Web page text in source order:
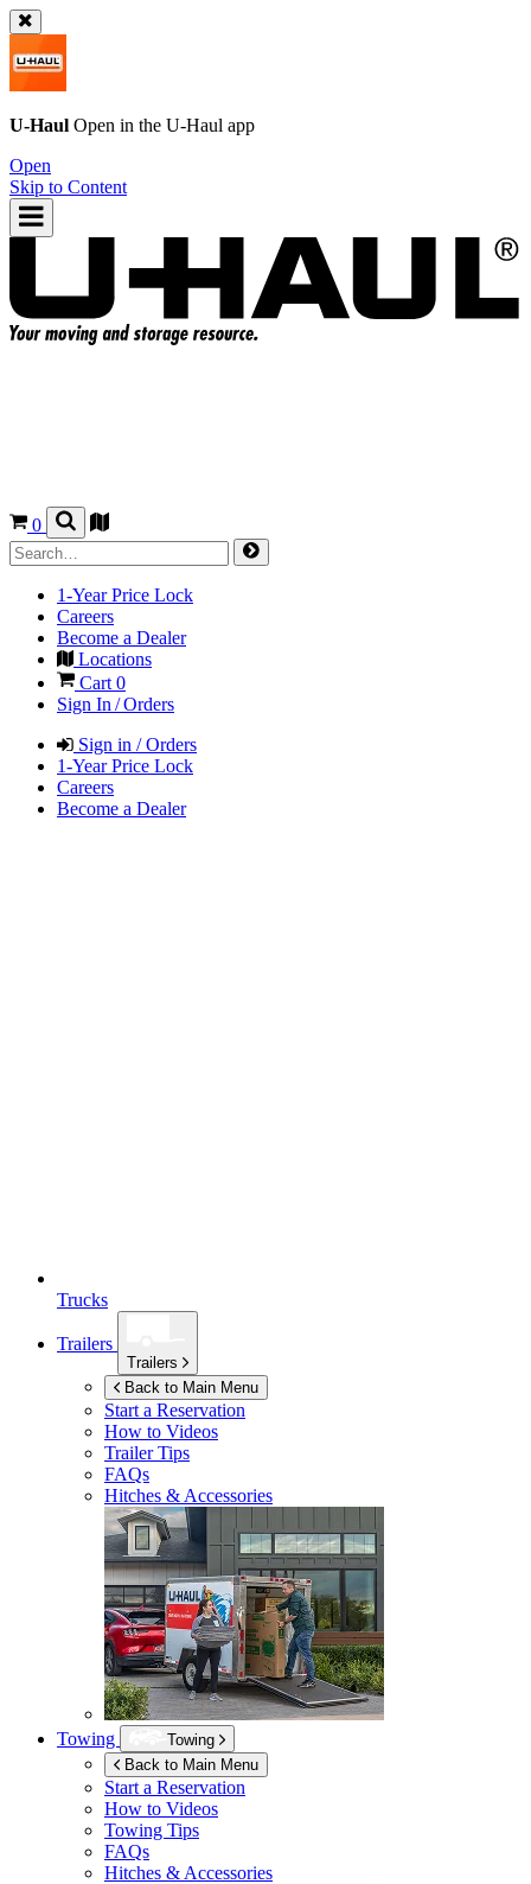
U-Haul Open in the U-Haul app
Open
Skip to Content
0
1-Year Price Lock
Careers
Become a Dealer
Locations
Cart 0
Sign In / Orders
Sign in / Orders
1-Year Price Lock
Careers
Become a Dealer
Trucks
Trailers
Trailers
Back to Main Menu
Start a Reservation
How to Videos
Trailer Tips
FAQs
Hitches & Accessories
Towing
Towing
Back to Main Menu
Start a Reservation
How to Videos
Towing Tips
FAQs
Hitches & Accessories